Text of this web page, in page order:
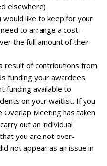
elsewhere)
like to keep for your
to arrange a cost-
the full amount of their
result of contributions from
funding your awardees,
funding available to
on your waitlist. If you
Meeting has taken
out an individual
you are not over-
not appear as an issue in